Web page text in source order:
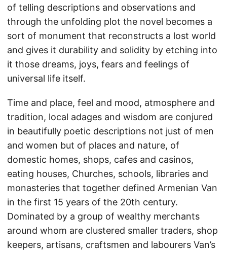
of telling descriptions and observations and
through the unfolding plot the novel becomes a
sort of monument that reconstructs a lost world
and gives it durability and solidity by etching into
it those dreams, joys, fears and feelings of
universal life itself.
Time and place, feel and mood, atmosphere and
tradition, local adages and wisdom are conjured
in beautifully poetic descriptions not just of men
and women but of places and nature, of
domestic homes, shops, cafes and casinos,
eating houses, Churches, schools, libraries and
monasteries that together defined Armenian Van
in the first 15 years of the 20th century.
Dominated by a group of wealthy merchants
around whom are clustered smaller traders, shop
keepers, artisans, craftsmen and labourers Van’s